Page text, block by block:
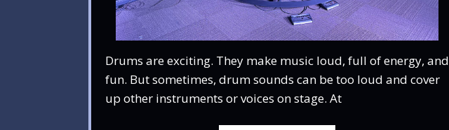
Drums are exciting. They make music loud, full of energy, and
fun. But sometimes, drum sounds can be too loud and cover
up other instruments or voices on stage. At